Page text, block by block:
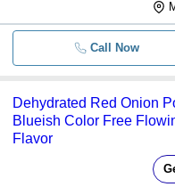
Call Now
Dehydrated Red Onion
Blueish Color Free
Flavor